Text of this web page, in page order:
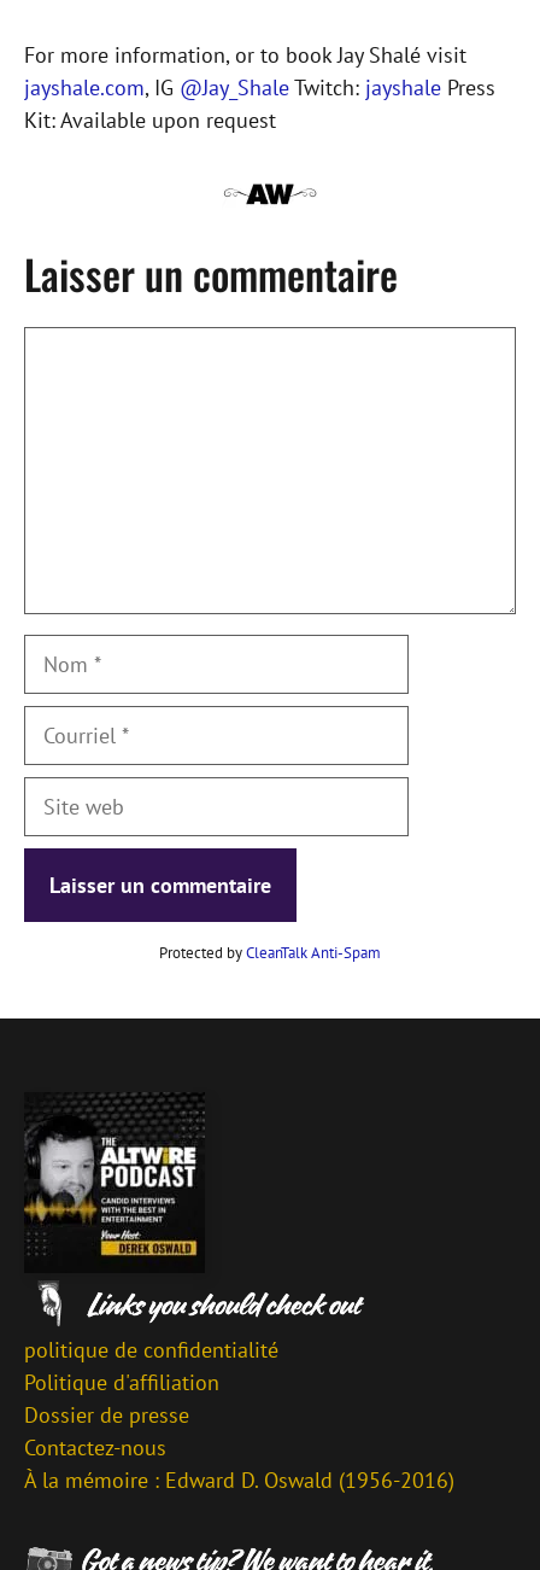
For more information, or to book Jay Shalé visit
jayshale.com, IG @Jay_ShaleTwitch: jayshale Press
Kit: Available upon request
Laisser un commentaire
Nom
Courriel
Site
Protected byCleanTalk Anti-Spam
politique de confidentialité
Politique d'affiliation
Dossier de presse
Contactez-nous
À la mémoire : Edward D. Oswald (1956-2016)